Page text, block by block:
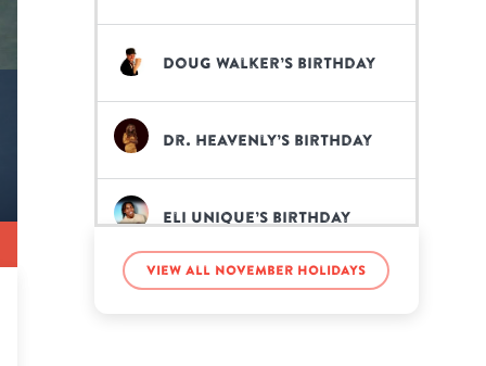
Doug Walker’s birthday
Dr. Heavenly’s birthday
Eli Unique’s birthday
Eric Nam’s birthday
View all November holidays